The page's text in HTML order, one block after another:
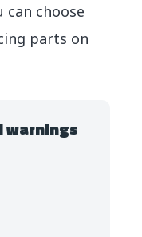
choose
parts on
warnings